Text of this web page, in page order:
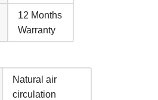
12 Months
Warranty
Natural air
circulation